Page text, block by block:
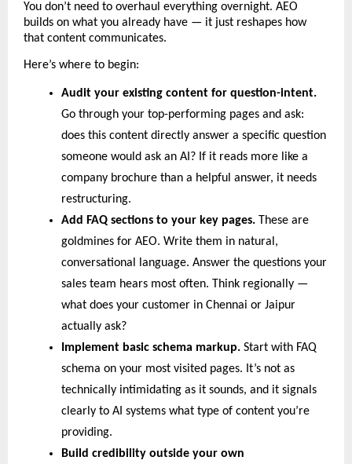
You don’t need to overhaul everything overnight. AEO
builds on what you already have — it just reshapes how
that content communicates.
Here’s where to begin:
Audit your existing content for question-intent.
Go through your top-performing pages and ask:
does this content directly answer a specific question
someone would ask an AI? If it reads more like a
company brochure than a helpful answer, it needs
restructuring.
Add FAQ sections to your key pages. These are
goldmines for AEO. Write them in natural,
conversational language. Answer the questions your
sales team hears most often. Think regionally —
what does your customer in Chennai or Jaipur
actually ask?
Implement basic schema markup. Start with FAQ
schema on your most visited pages. It’s not as
technically intimidating as it sounds, and it signals
clearly to AI systems what type of content you’re
providing.
Build credibility outside your own